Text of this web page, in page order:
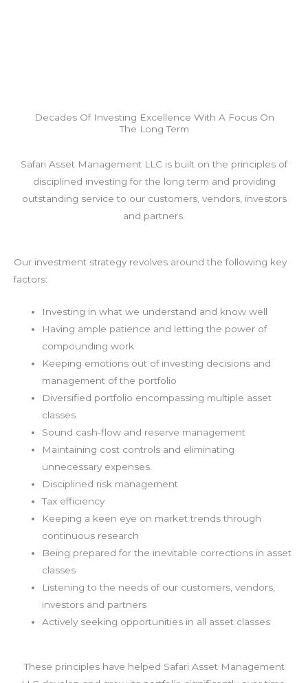
Decades Of Investing Excellence With A Focus On
The Long Term
Safari Asset Management LLC is built on the principles of
disciplined investing for the long term and providing
outstanding service to our customers, vendors, investors
and partners.
Our investment strategy revolves around the following key
factors:
Investing in what we understand and know well
Having ample patience and letting the power of
compounding work
Keeping emotions out of investing decisions and
management of the portfolio
Diversified portfolio encompassing multiple asset
classes
Sound cash-flow and reserve management
Maintaining cost controls and eliminating
unnecessary expenses
Disciplined risk management
Tax efficiency
Keeping a keen eye on market trends through
continuous research
Being prepared for the inevitable corrections in asset
classes
Listening to the needs of our customers, vendors,
investors and partners
Actively seeking opportunities in all asset classes
These principles have helped Safari Asset Management